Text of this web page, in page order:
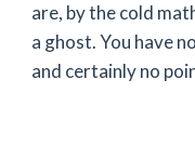
are, by the cold
a ghost. You have
and certainly no